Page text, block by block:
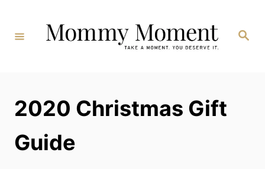
Content
Search
2020 Christmas Gift
Guide